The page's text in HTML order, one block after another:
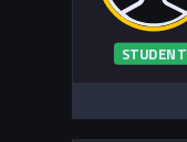
STUDENT